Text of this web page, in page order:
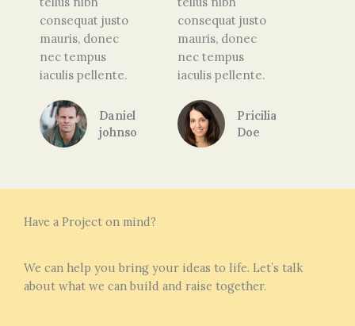
5
consequat justo
mauris, donec
nec tempus
iaculis pellente.
Daniel
johnson
5
o
u
t
consequat justo
mauris, donec
nec tempus
iaculis pellente.
Pricilia
Doe
Have a Project on mind?
We can help you bring your ideas to life. Let’s talk
about what we can build and raise together.